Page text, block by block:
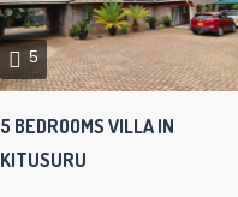
5
5 BEDROOMS VILLA IN
KITUSURU